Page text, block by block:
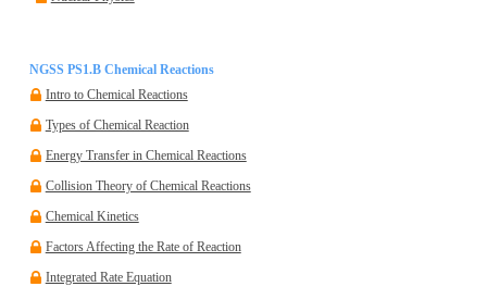
NGSS PS1.B Chemical Reactions
Intro to Chemical Reactions
Types of Chemical Reaction
Energy Transfer in Chemical Reactions
Collision Theory of Chemical Reactions
Chemical Kinetics
Factors Affecting the Rate of Reaction
Integrated Rate Equation